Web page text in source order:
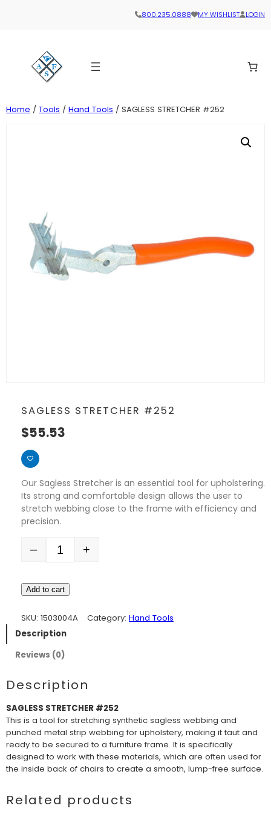
800.235.0888 MY WISHLIST LOGIN
Home / Tools / Hand Tools / SAGLESS STRETCHER #252
SAGLESS STRETCHER #252
$55.53
Our Sagless Stretcher is an essential tool for upholstering.
Its strong and comfortable design allows the user to
stretch webbing close to the frame with efficiency and
precision.
Quantity
– +
Add to cart
SKU: 1503004A Category: Hand Tools
Description
Reviews (0)
Description
SAGLESS STRETCHER #252
This is a tool for stretching synthetic sagless webbing and
punched metal strip webbing for upholstery, making it taut and
ready to be secured to a furniture frame. It is specifically
designed to work with these materials, which are often used for
the inside back of chairs to create a smooth, lump-free surface.
Related products